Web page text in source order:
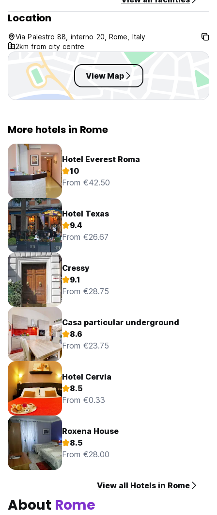
Reception available from 09:00 until 00:00
CIN: IT058091B452K2PZHC
Location
Via Palestro 88, interno 20, Rome, Italy
2km from city centre
View Map
More hotels in Rome
Hotel Everest Roma
10
From €42.50
Hotel Texas
9.4
From €26.67
Cressy
9.1
From €28.75
Casa particular underground
8.6
From €23.75
Hotel Cervia
8.5
From €0.33
Roxena House
8.5
From €28.00
View all Hotels in Rome
About Rome